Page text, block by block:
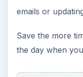
emails or
Save the more
the day when